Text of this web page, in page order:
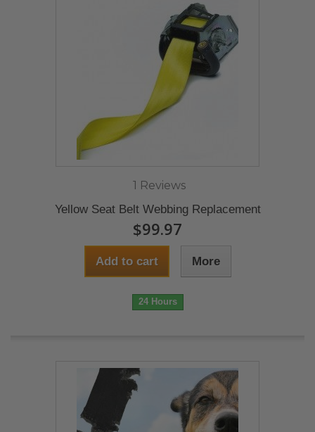
1 Reviews
Yellow Seat Belt Webbing Replacement
$99.97
Add to cart More
24 Hours